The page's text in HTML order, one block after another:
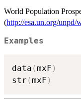
World Population
(http://esa.un.org/unpd/
Examples
data (mxF )
str (mxF )